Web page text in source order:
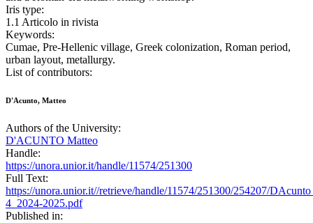
Iris type:
1.1 Articolo in rivista
Keywords:
Cumae, Pre-Hellenic village, Greek colonization, Roman period,
urban layout, metallurgy.
List of contributors:
D'Acunto, Matteo
Authors of the University:
D'ACUNTO Matteo
Handle:
https://unora.unior.it/handle/11574/251300
Full Text:
https://unora.unior.it//retrieve/handle/11574/251300/254207/
4_2024-2025.pdf
Published in: